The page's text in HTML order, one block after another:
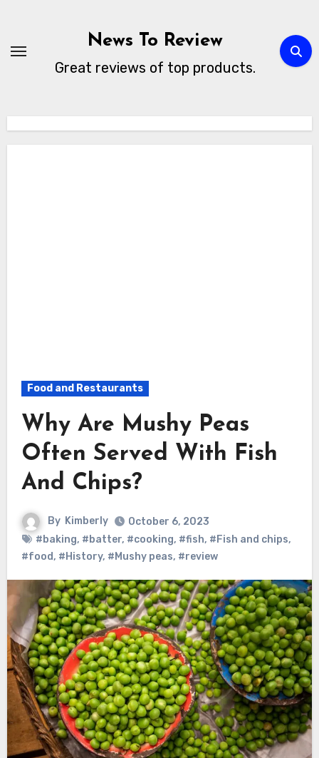
content
News To Review
Great reviews of top products.
Food and Restaurants
Why Are Mushy Peas
Often Served With Fish
And Chips?
By Kimberly
October 6, 2023
#baking, #batter, #cooking, #fish, #Fish and chips,
#food, #History, #Mushy peas, #review